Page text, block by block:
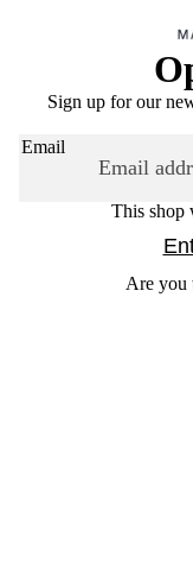
Sign up for our
Email
This shop
Are you